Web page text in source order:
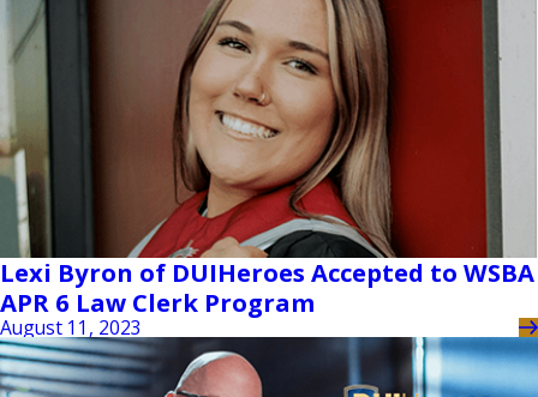
Lexi Byron of DUIHeroes Accepted to WSBA
APR 6 Law Clerk Program
August 11, 2023